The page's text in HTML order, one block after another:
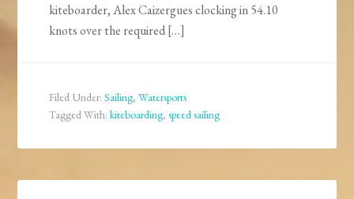
kiteboarder, Alex Caizergues clocking in 54.10
knots over the required […]
Filed Under:Sailing,Watersports
Tagged With:kiteboarding,speed sailing